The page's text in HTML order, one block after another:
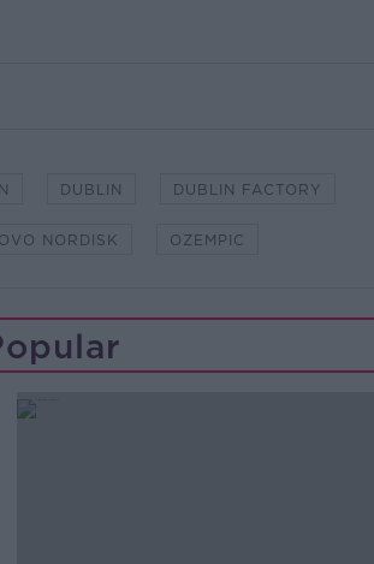
DUBLIN DUBLIN FACTORY
NORDISK OZEMPIC